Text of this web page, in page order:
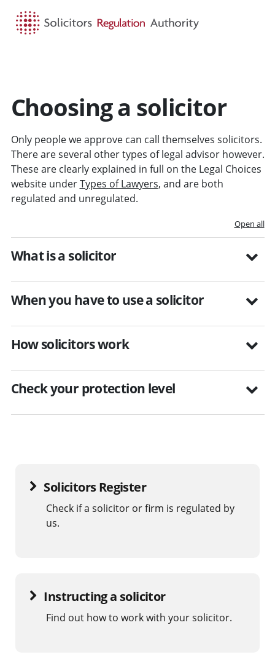
Choosing a solicitor
Only people we approve can call themselves solicitors.
There are several other types of legal advisor however.
These are clearly explained in full on the Legal Choices
website underTypes of Lawyers, and are both
regulated and unregulated.
Open all
What is a solicitor
When you have to use a solicitor
How solicitors work
Check your protection level
Solicitors Register
Check if a solicitor or firm is regulated by
us.
Instructing a solicitor
Find out how to work with your solicitor.